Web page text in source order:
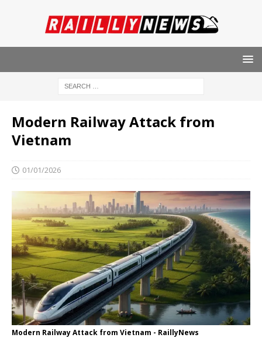
Modern Railway Attack from
Vietnam
01/01/2026
Modern Railway Attack from Vietnam - RaillyNews